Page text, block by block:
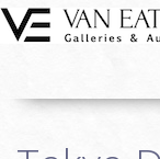
Skip to main